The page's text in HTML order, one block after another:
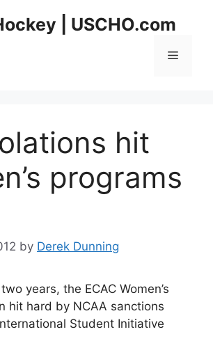
| USCHO.com
Menu
hit
programs
by Derek Dunning
years, the ECAC Women’s
hit hard by NCAA sanctions
Student Initiative